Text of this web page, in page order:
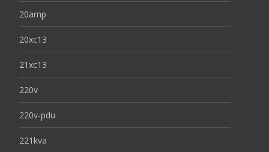
20amp
20xc13
21xc13
220v
220v-pdu
221kva